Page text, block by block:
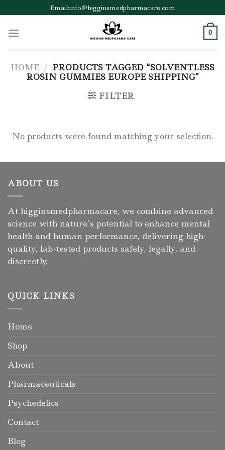
to
content
Email:info@higginsmedpharmacare.com
0
HOME / PRODUCTS TAGGED “SOLVENTLESS
ROSIN GUMMIES EUROPE SHIPPING”
FILTER
No products were found matching your selection.
ABOUT US
At higginsmedpharmacare, we combine advanced
science with nature’s potential to enhance mental
health and human performance, delivering high-
quality, lab-tested products safely, legally, and
discreetly.
QUICK LINKS
Home
Shop
About
Pharmaceuticals
Psychedelics
Contact
Blog